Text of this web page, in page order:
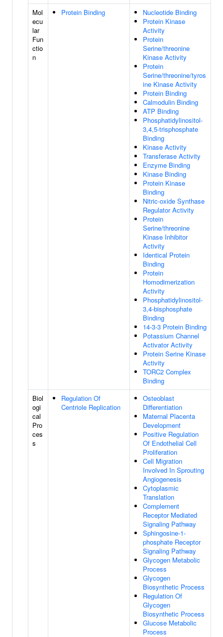
Mol
ecu
lar
Fun
ctio
n
Protein Binding
Nucleotide Binding
Protein Kinase
Activity
Protein
Serine/threonine
Kinase Activity
Protein
Serine/threonine/tyros
ine Kinase Activity
Protein Binding
Calmodulin Binding
ATP Binding
Phosphatidylinositol-
3,4,5-trisphosphate
Binding
Kinase Activity
Transferase Activity
Enzyme Binding
Kinase Binding
Protein Kinase
Binding
Nitric-oxide Synthase
Regulator Activity
Protein
Serine/threonine
Kinase Inhibitor
Activity
Identical Protein
Binding
Protein
Homodimerization
Activity
Phosphatidylinositol-
3,4-bisphosphate
Binding
14-3-3 Protein Binding
Potassium Channel
Activator Activity
Protein Serine Kinase
Activity
TORC2 Complex
Binding
Biol
ogi
cal
Pro
ces
s
Regulation Of
Centriole Replication
Osteoblast
Differentiation
Maternal Placenta
Development
Positive Regulation
Of Endothelial Cell
Proliferation
Cell Migration
Involved In Sprouting
Angiogenesis
Cytoplasmic
Translation
Complement
Receptor Mediated
Signaling Pathway
Sphingosine-1-
phosphate Receptor
Signaling Pathway
Glycogen Metabolic
Process
Glycogen
Biosynthetic Process
Regulation Of
Glycogen
Biosynthetic Process
Glucose Metabolic
Process